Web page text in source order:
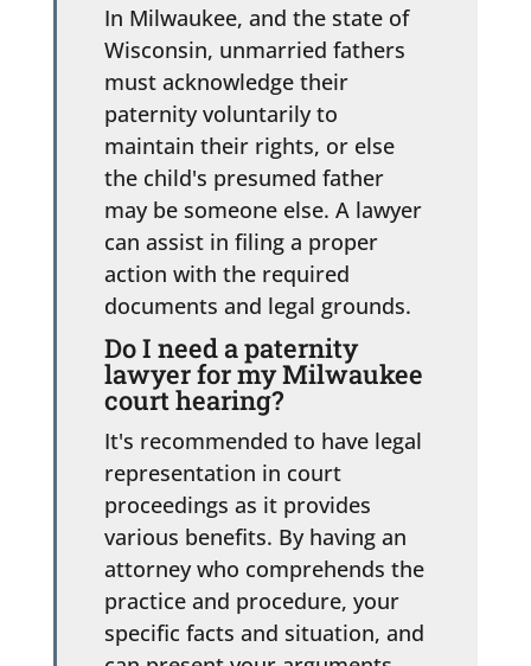
In Milwaukee, and the state of
Wisconsin, unmarried fathers
must acknowledge their
paternity voluntarily to
maintain their rights, or else
the child's presumed father
may be someone else. A lawyer
can assist in filing a proper
action with the required
documents and legal grounds.
Do I need a paternity
lawyer for my Milwaukee
court hearing?
It's recommended to have legal
representation in court
proceedings as it provides
various benefits. By having an
attorney who comprehends the
practice and procedure, your
specific facts and situation, and